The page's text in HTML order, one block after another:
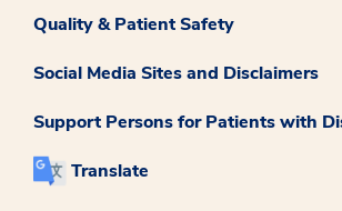
Quality & Patient Safety
Social Media Sites and Disclaimers
Support Persons for Patients with
Translate